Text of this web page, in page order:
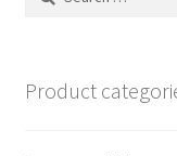
Product